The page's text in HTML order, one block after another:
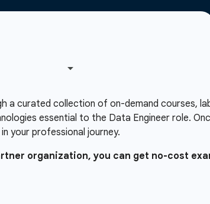
a curated collection of on-demand courses,
essential to the Data Engineer role.
your professional journey.
organization, you can get no-cost